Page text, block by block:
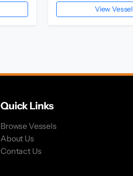
View Vessel
Quick Links
Browse Vessels
About Us
Contact Us